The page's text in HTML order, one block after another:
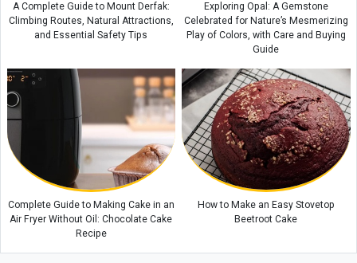
A Complete Guide to Mount Derfak:
Climbing Routes, Natural Attractions,
and Essential Safety Tips
Exploring Opal: A Gemstone
Celebrated for Nature’s Mesmerizing
Play of Colors, with Care and Buying
Guide
Complete Guide to Making Cake in an
Air Fryer Without Oil: Chocolate Cake
Recipe
How to Make an Easy Stovetop
Beetroot Cake